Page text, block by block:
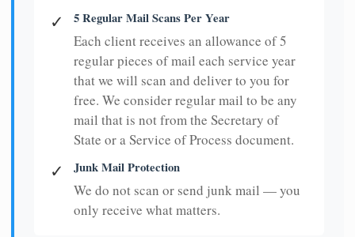
✓ 5 Regular Mail Scans Per Year
Each client receives an allowance of 5
regular pieces of mail each service year
that we will scan and deliver to you for
free. We consider regular mail to be any
mail that is not from the Secretary of
State or a Service of Process document.
✓ Junk Mail Protection
We do not scan or send junk mail — you
only receive what matters.